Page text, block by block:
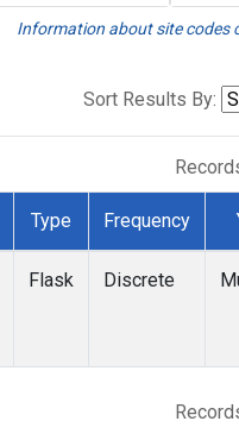
Information about site codes
Sort Results By:
Type Frequency
Flask Discrete